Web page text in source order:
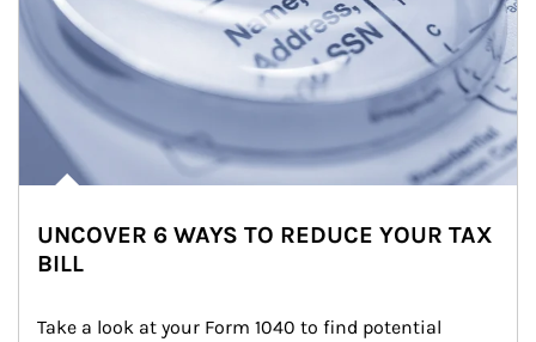
UNCOVER 6 WAYS TO REDUCE YOUR TAX
BILL
Take a look at your Form 1040 to find potential